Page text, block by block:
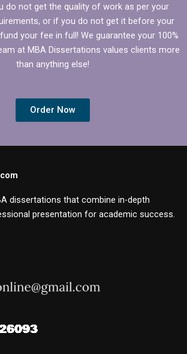
do not get the quality of work as per your
or if you do not get it before your
your fee in full! We guarantee your 100%
at MBA Dissertations values clients more
than anything else!
Order Now
dissertations that combine in-depth
presentation for academic success.